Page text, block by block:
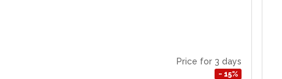
Price for 3 days
− 15%